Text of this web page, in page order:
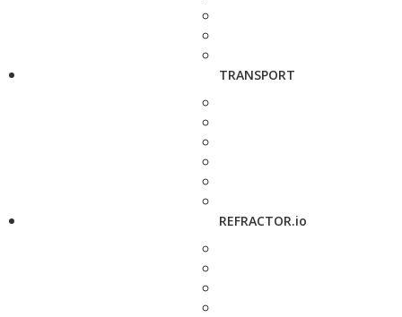
TRANSPORT
REFRACTOR.io